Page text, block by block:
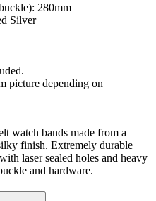
280mm
Silver
picture depending on
watch bands made from a
finish. Extremely durable
laser sealed holes and heavy
and hardware.